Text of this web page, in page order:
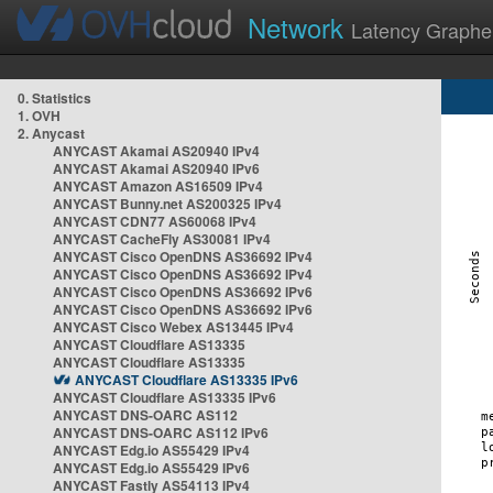
Network Latency
0. Statistics
1. OVH
2. Anycast
ANYCAST Akamai AS20940 IPv4
ANYCAST Akamai AS20940 IPv6
ANYCAST Amazon AS16509 IPv4
ANYCAST Bunny.net AS200325 IPv4
ANYCAST CDN77 AS60068 IPv4
ANYCAST CacheFly AS30081 IPv4
ANYCAST Cisco OpenDNS AS36692 IPv4
ANYCAST Cisco OpenDNS AS36692 IPv4
ANYCAST Cisco OpenDNS AS36692 IPv6
ANYCAST Cisco OpenDNS AS36692 IPv6
ANYCAST Cisco Webex AS13445 IPv4
ANYCAST Cloudflare AS13335
ANYCAST Cloudflare AS13335
ANYCAST Cloudflare AS13335 IPv6
ANYCAST Cloudflare AS13335 IPv6
ANYCAST DNS-OARC AS112
ANYCAST DNS-OARC AS112 IPv6
ANYCAST Edg.io AS55429 IPv4
ANYCAST Edg.io AS55429 IPv6
ANYCAST Fastly AS54113 IPv4